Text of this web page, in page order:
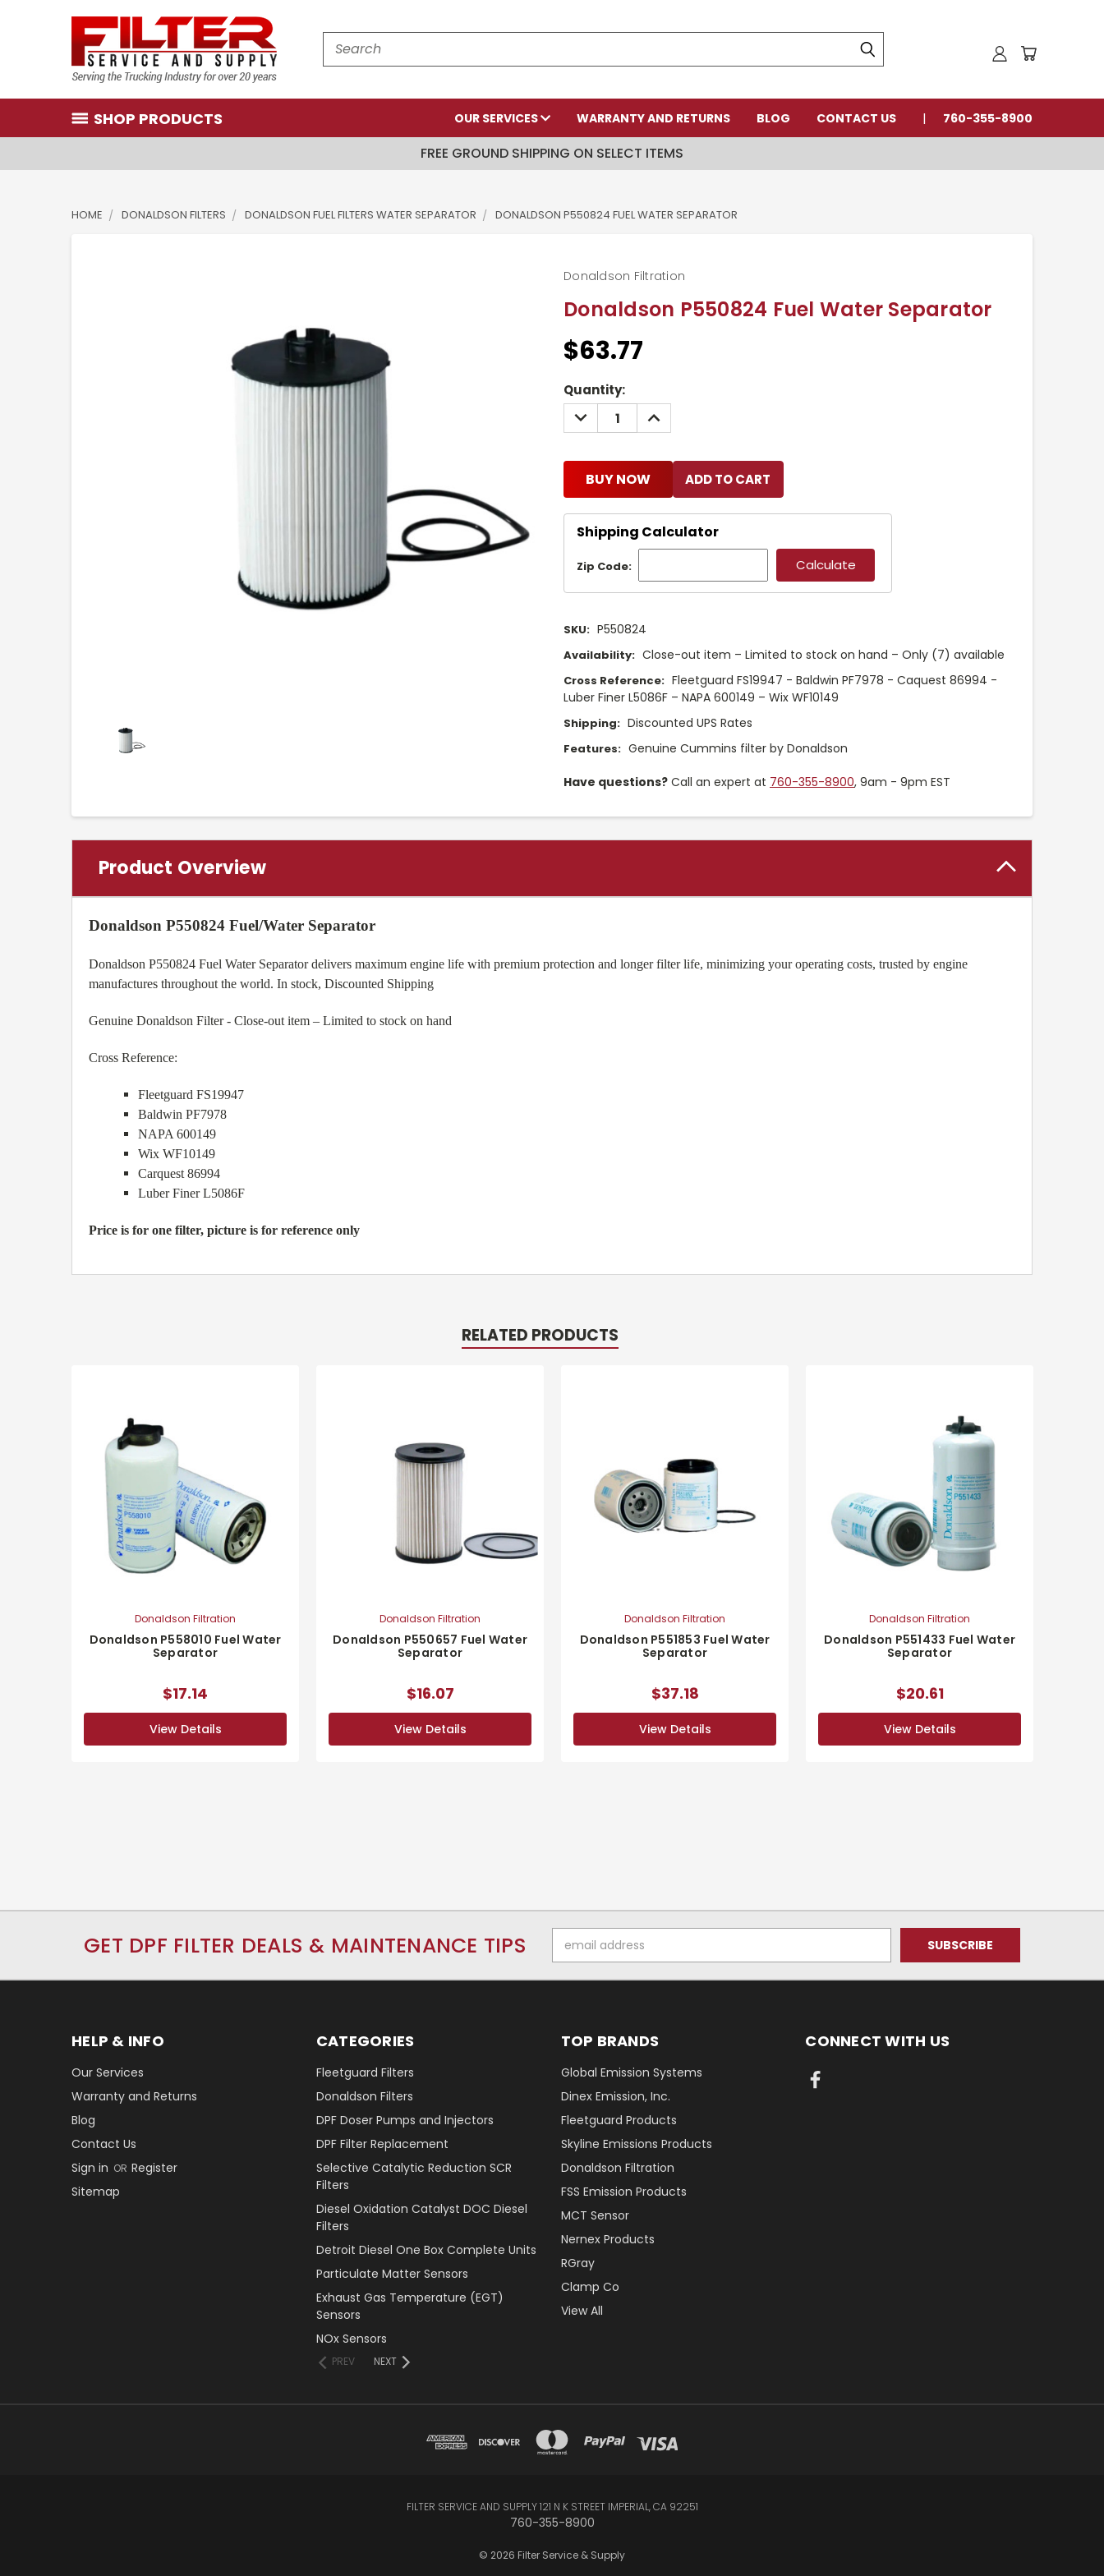
Search
SHOP PRODUCTS OUR SERVICES WARRANTY AND RETURNS BLOG CONTACT US 760-355-8900
FREE GROUND SHIPPING ON SELECT ITEMS
HOME DONALDSON FILTERS DONALDSON FUEL FILTERS WATER SEPARATOR DONALDSON P550824 FUEL WATER SEPARATOR
Donaldson P550824 Fuel Water Separator
Donaldson Filtration
$63.77
Current
Stock:
Quantity:
DECREASE
QUANTITY:
INCREASE
QUANTITY:
BUY NOW
Shipping Calculator
Zip Code:
SKU: P550824
Availability: Close-out item – Limited to stock on hand – Only (7) available
Cross Reference: Fleetguard FS19947 - Baldwin PF7978 - Caquest 86994 -
Luber Finer L5086F – NAPA 600149 – Wix WF10149
Shipping: Discounted UPS Rates
Features: Genuine Cummins filter by Donaldson
Have questions? Call an expert at 760-355-8900, 9am - 9pm EST
Product Overview
Donaldson P550824 Fuel/Water Separator
Donaldson P550824 Fuel Water Separator delivers maximum engine life with premium protection and longer filter life, minimizing your operating costs, trusted by engine
manufactures throughout the world. In stock, Discounted Shipping
Genuine Donaldson Filter - Close-out item – Limited to stock on hand
Cross Reference:
Fleetguard FS19947
Baldwin PF7978
NAPA 600149
Wix WF10149
Carquest 86994
Luber Finer L5086F
Price is for one filter, picture is for reference only
RELATED PRODUCTS
Donaldson Filtration
Donaldson P558010 Fuel Water
Separator
$17.14
View Details
Donaldson Filtration
Donaldson P550657 Fuel Water
Separator
$16.07
View Details
Donaldson Filtration
Donaldson P551853 Fuel Water
Separator
$37.18
View Details
Donaldson Filtration
Donaldson P551433 Fuel Water
Separator
$20.61
View Details
GET DPF FILTER DEALS & MAINTENANCE TIPS
Address
HELP & INFO
Our Services
Warranty and Returns
Blog
Contact Us
Sign in OR Register
Sitemap
CATEGORIES
Fleetguard Filters
Donaldson Filters
DPF Doser Pumps and Injectors
DPF Filter Replacement
Selective Catalytic Reduction SCR
Filters
Diesel Oxidation Catalyst DOC Diesel
Filters
Detroit Diesel One Box Complete Units
Particulate Matter Sensors
Exhaust Gas Temperature (EGT)
Sensors
NOx Sensors
PREV NEXT
TOP BRANDS
Global Emission Systems
Dinex Emission, Inc.
Fleetguard Products
Skyline Emissions Products
Donaldson Filtration
FSS Emission Products
MCT Sensor
Nernex Products
RGray
Clamp Co
View All
CONNECT WITH US
FILTER SERVICE AND SUPPLY 121 N K STREET IMPERIAL, CA 92251
760-355-8900
© 2026 Filter Service & Supply